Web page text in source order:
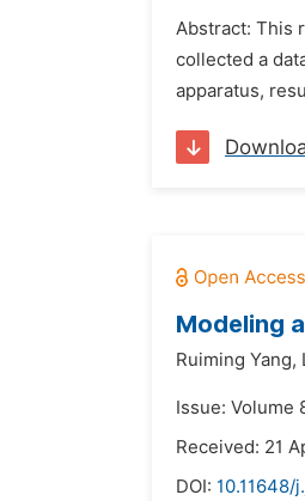
Abstract: This
collected a
apparatus,
Modeling
Ruiming Yang,
Issue: Volume
Received: 21
DOI: 10.11648/